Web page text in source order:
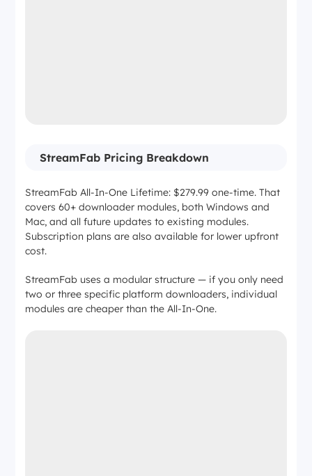
StreamFab Pricing Breakdown
StreamFab All-In-One Lifetime: $279.99 one-time. That
covers 60+ downloader modules, both Windows and
Mac, and all future updates to existing modules.
Subscription plans are also available for lower upfront
cost.
StreamFab uses a modular structure — if you only need
two or three specific platform downloaders, individual
modules are cheaper than the All-In-One.